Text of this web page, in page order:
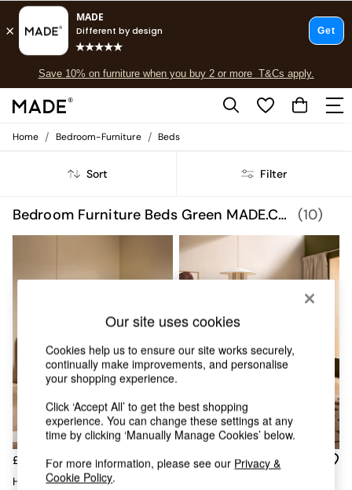
Free delivery to store on selected items
Save 10% on furniture when you buy 2 or more T&Cs apply.
T&Cs apply.
Shop all
New in
Top Reviewed Products
Accent & Armchairs
Bedside Tables
Chest of Drawers
Coffee Tables
Dining Tables
Dining Chairs
Dressing Tables
Garden Furniutre
Mattresses
Home / Bedroom-Furniture / Beds
Sort Filter
Bedroom Furniture Beds Green MADE.COM (10)
£799 - £849
Hanson Ottoman Storage Bed
£879 - £999
Our site uses cookies
Cookies help us to ensure our site works securely,
continually make improvements, and personalise
your shopping experience.
Click ‘Accept All’ to get the best shopping
experience. You can change these settings at any
time by clicking ‘Manually Manage Cookies’ below.
For more information, please see our Privacy &
Cookie Policy.